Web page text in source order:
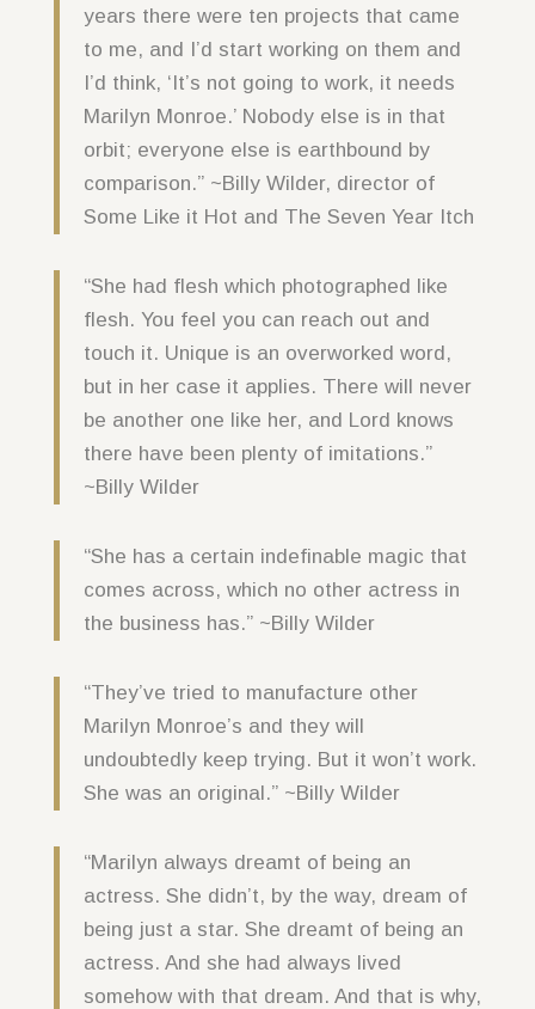
years there were ten projects that came
to me, and I’d start working on them and
I’d think, ‘It’s not going to work, it needs
Marilyn Monroe.’ Nobody else is in that
orbit; everyone else is earthbound by
comparison.” ~Billy Wilder, director of
Some Like it Hot and The Seven Year Itch
“She had flesh which photographed like
flesh. You feel you can reach out and
touch it. Unique is an overworked word,
but in her case it applies. There will never
be another one like her, and Lord knows
there have been plenty of imitations.”
~Billy Wilder
“She has a certain indefinable magic that
comes across, which no other actress in
the business has.” ~Billy Wilder
“They’ve tried to manufacture other
Marilyn Monroe’s and they will
undoubtedly keep trying. But it won’t work.
She was an original.” ~Billy Wilder
“Marilyn always dreamt of being an
actress. She didn’t, by the way, dream of
being just a star. She dreamt of being an
actress. And she had always lived
somehow with that dream. And that is why,